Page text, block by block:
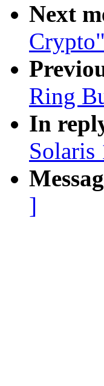
Next
Crypto"
Ring
In
Solaris
]